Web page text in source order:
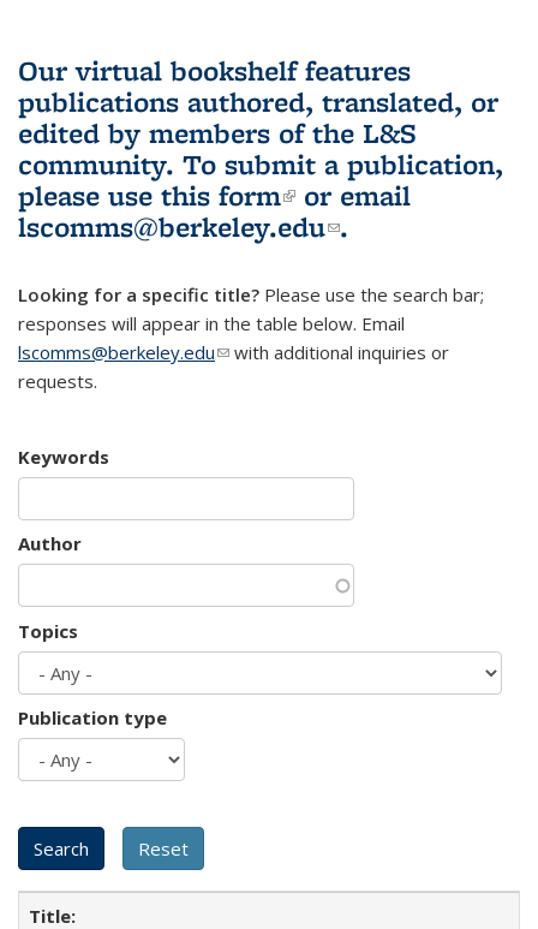
Our virtual bookshelf features
publications authored, translated, or
edited by members of the L&S
community. To submit a publication,
please use this form(link is external)
or email
lscomms@berkeley.edu(link sends e-
.
Looking for a specific title? Please use the search bar;
responses will appear in the table below. Email
lscomms@berkeley.edu(link sends e-mail)
with additional inquiries or
requests.
Keywords
Author
Topics
Publication type